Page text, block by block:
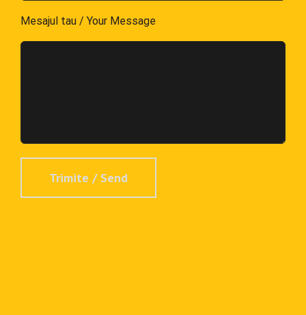
Mesajul tau / Your Message